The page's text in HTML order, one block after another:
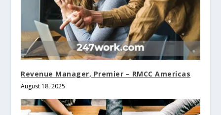
Revenue Manager, Premier – RMCC Americas
August 18, 2025